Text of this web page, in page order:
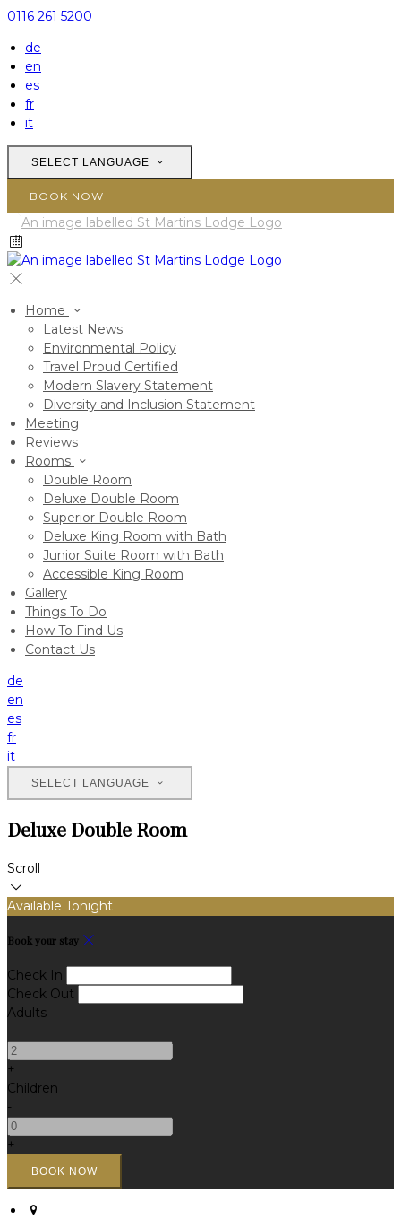
0116 261 5200
de
en
es
fr
it
SELECT LANGUAGE
BOOK NOW
Home
Latest News
Environmental Policy
Travel Proud Certified
Modern Slavery Statement
Diversity and Inclusion Statement
Meeting
Reviews
Rooms
Double Room
Deluxe Double Room
Superior Double Room
Deluxe King Room with Bath
Junior Suite Room with Bath
Accessible King Room
Gallery
Things To Do
How To Find Us
Contact Us
de
en
es
fr
it
SELECT LANGUAGE
Deluxe Double Room
Scroll
Available Tonight
Book your stay
Check In
Check Out
Adults
-
+
Children
-
+